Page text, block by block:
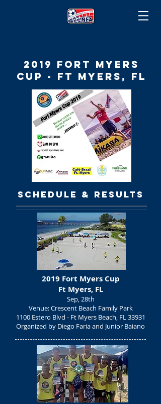
2019 Fort Myers
cup - ft myers, FL
SCHEDULE & RESULTS
2019 Fort Myers Cup
Ft Myers, FL
Sep, 28th
Venue: Crescent Beach Family Park
1100 Estero Blvd - Ft Myers Beach, FL 33931
Organized by Diego Faria and Junior Baiano